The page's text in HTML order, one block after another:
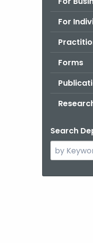
For
Forms
Search
Search
the